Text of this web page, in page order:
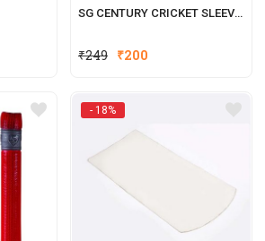
SG CENTURY CRICKET SLEEVE (BLACK)
₹249 Original
₹249.
₹200
- 18%